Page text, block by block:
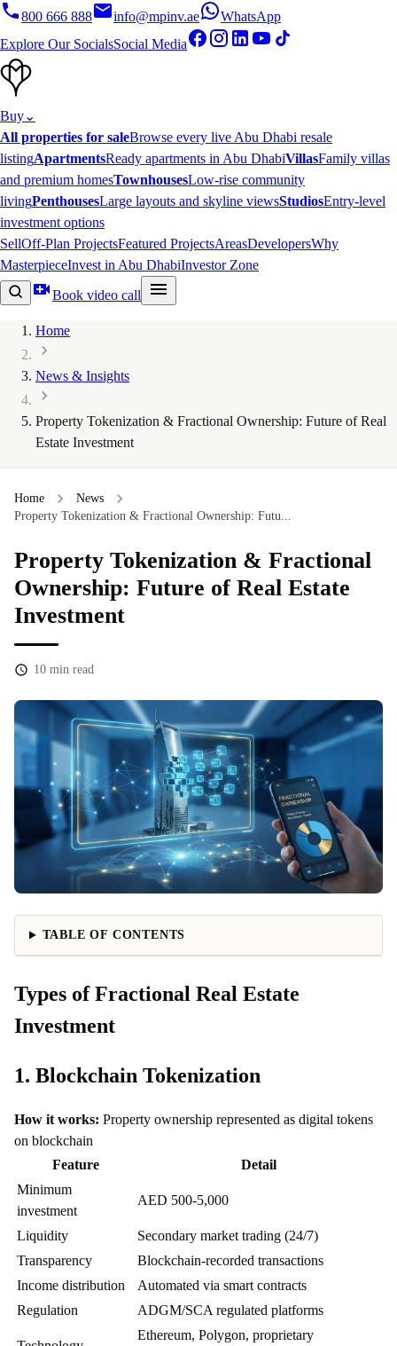
800 666 888 info@mpinv.ae
WhatsApp
Explore Our SocialsSocial Media
Buy⌄
All properties for saleBrowse every live Abu Dhabi resale
listingApartmentsReady apartments in Abu DhabiVillasFamily villas
and premium homesTownhousesLow-rise community
livingPenthousesLarge layouts and skyline viewsStudiosEntry-level
investment options
SellOff-Plan ProjectsFeatured ProjectsAreasDevelopersWhy
MasterpieceInvest in Abu DhabiInvestor Zone
Book video call
Home
News & Insights
Property Tokenization & Fractional Ownership: Future of Real
Estate Investment
Home
News
Property Tokenization & Fractional Ownership: Futu...
Property Tokenization & Fractional
Ownership: Future of Real Estate
Investment
10 min read
TABLE OF CONTENTS
Types of Fractional Real Estate
Investment
1. Blockchain Tokenization
How it works: Property ownership represented as digital tokens
on blockchain
Feature
Detail
Minimum
investment
AED 500-5,000
Liquidity
Secondary market trading (24/7)
Transparency
Blockchain-recorded transactions
Income distribution
Automated via smart contracts
Regulation
ADGM/SCA regulated platforms
Ethereum, Polygon, proprietary